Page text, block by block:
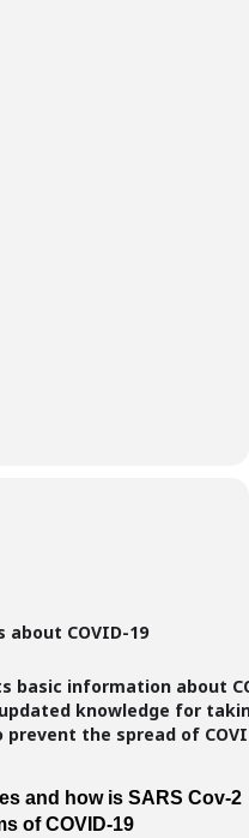
about COVID-19
basic information about
knowledge for
the spread of
and how is SARS Cov-2
of COVID-19